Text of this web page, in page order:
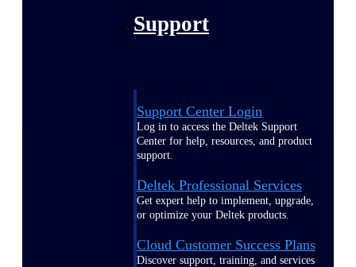
Support
Support Center Login
Log in to access the Deltek Support
Center for help, resources, and product
support.
Deltek Professional Services
Get expert help to implement, upgrade,
or optimize your Deltek products.
Cloud Customer Success Plans
Discover support, training, and services